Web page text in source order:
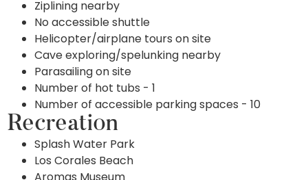
Ziplining nearby
No accessible shuttle
Helicopter/airplane tours on site
Cave exploring/spelunking nearby
Parasailing on site
Number of hot tubs - 1
Number of accessible parking spaces - 10
Recreation
Splash Water Park
Los Corales Beach